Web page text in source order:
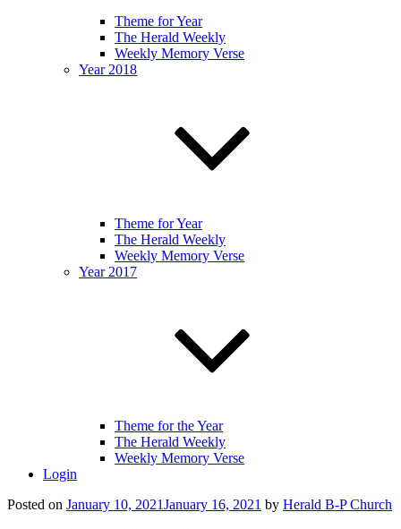
Theme for Year
The Herald Weekly
Weekly Memory Verse
Year 2018
Theme for Year
The Herald Weekly
Weekly Memory Verse
Year 2017
Theme for the Year
The Herald Weekly
Weekly Memory Verse
Login
Posted on January 10, 2021January 16, 2021 by Herald B-P Church